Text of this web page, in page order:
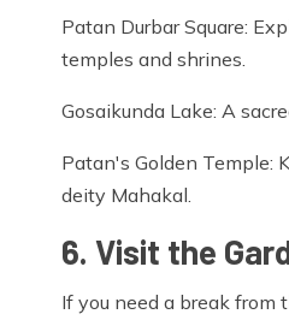
Patan Durbar Square:
temples and shrines.
Gosaikunda Lake: A
Patan's Golden Temple:
deity Mahakal.
6. Visit the
If you need a break from